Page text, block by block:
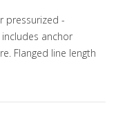
pressurized -
includes anchor
Flanged line length